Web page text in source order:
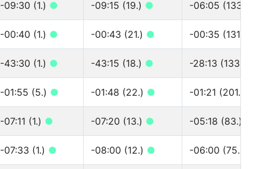
-09:30 (1.) ● -09:15 (19.) ● -06:05 (133.)
-00:40 (1.) ● -00:43 (21.) ● -00:35 (131.)
-43:30 (1.) ● -43:15 (18.) ● -28:13 (133.)
-01:55 (5.) ● -01:48 (22.) ● -01:21 (201.)
-07:11 (1.) ● -07:20 (13.) ● -05:18 (83.)
-07:33 (1.) ● -08:00 (12.) ● -06:00 (75.)